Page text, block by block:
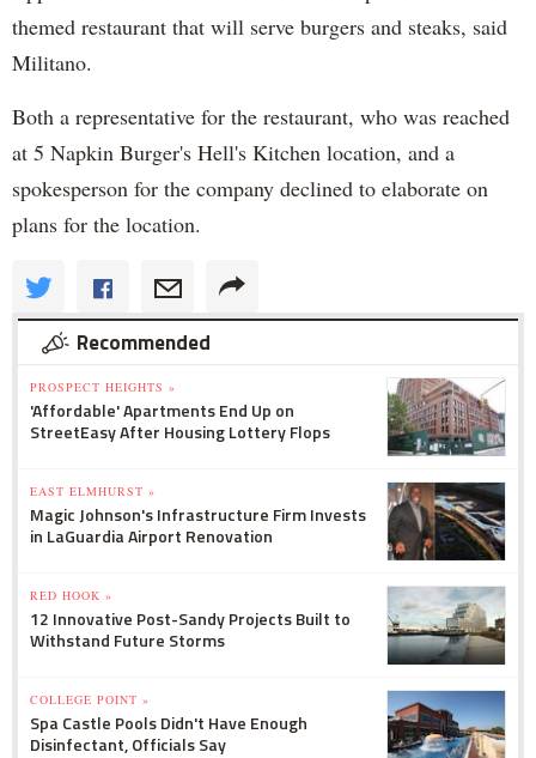
themed restaurant that will serve burgers and steaks, said
Militano.
Both a representative for the restaurant, who was reached
at 5 Napkin Burger's Hell's Kitchen location, and a
spokesperson for the company declined to elaborate on
plans for the location.
Recommended
PROSPECT HEIGHTS »
'Affordable' Apartments End Up on
StreetEasy After Housing Lottery Flops
EAST ELMHURST »
Magic Johnson's Infrastructure Firm Invests
in LaGuardia Airport Renovation
RED HOOK »
12 Innovative Post-Sandy Projects Built to
Withstand Future Storms
COLLEGE POINT »
Spa Castle Pools Didn't Have Enough
Disinfectant, Officials Say